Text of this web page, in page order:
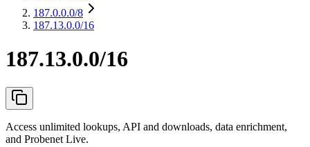
187.0.0.0/8
187.13.0.0/16
187.13.0.0/16
Access unlimited lookups, API and downloads, data enrichment,
and Probenet Live.